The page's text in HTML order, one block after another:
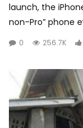
launch, the
non-Pro” phone
0 256.7K